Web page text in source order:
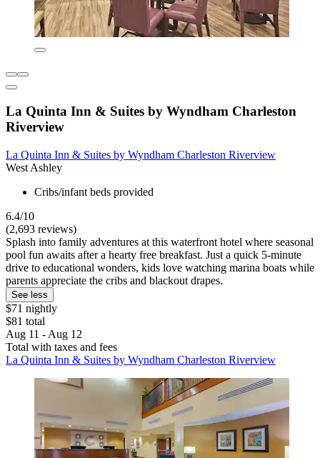
La Quinta Inn & Suites by Wyndham Charleston
Riverview
La Quinta Inn & Suites by Wyndham Charleston Riverview
West Ashley
Cribs/infant beds provided
6.4/10
(2,693 reviews)
Splash into family adventures at this waterfront hotel where seasonal
pool fun awaits after a hearty free breakfast. Just a quick 5-minute
drive to educational wonders, kids love watching marina boats while
parents appreciate the cribs and blackout drapes.
See less
$71 nightly
$81 total
Aug 11 - Aug 12
Total with taxes and fees
La Quinta Inn & Suites by Wyndham Charleston Riverview